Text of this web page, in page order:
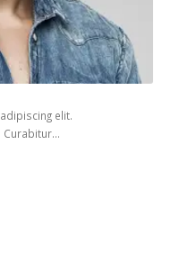
elit.
Curabitur…